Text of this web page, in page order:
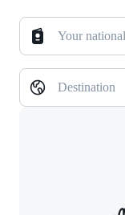
Your
Destination